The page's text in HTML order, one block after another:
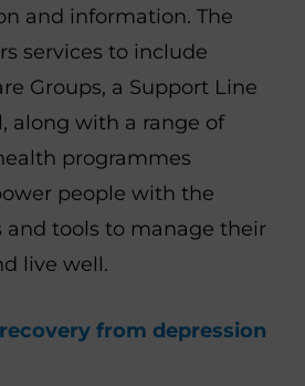
and information. The
services to include
Groups, a Support Line
along with a range of
programmes
people with the
and tools to manage their
live well.
from depression